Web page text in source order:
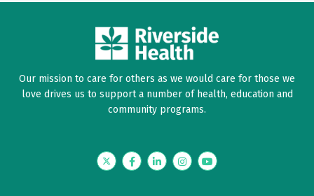
Our mission to care for others as we would care for those we
love drives us to support a number of health, education and
community programs.
TwitterFacebookLinkedInInstagramYouTube